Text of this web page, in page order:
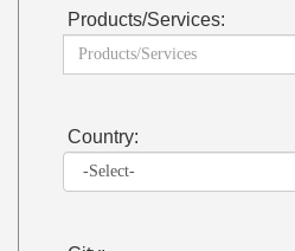
Products/Services:
Country: